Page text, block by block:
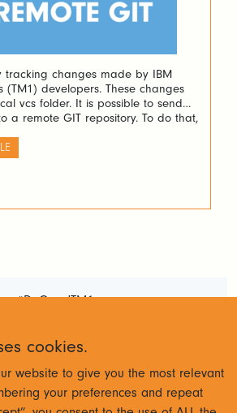
tracking changes made by IBM
(TM1) developers. These changes
vcs folder. It is possible to send
a remote GIT repository. To do that,
uses the windows
git, […]
cookies.
website to give you the most relevant
your preferences and repeat
#DoGoodTM1
Policy